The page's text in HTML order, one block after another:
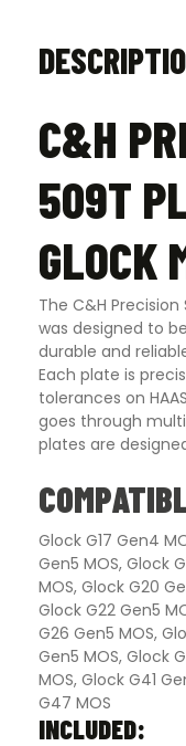
C&H
509T
GLOCK
The C&H
was designed to
durable and
Each plate is
tolerances on
goes through
plates are
Glock G17 Gen4
Gen5 MOS, Glock
MOS, Glock G20
Glock G22 Gen5
G26 Gen5 MOS,
Gen5 MOS, Glock
MOS, Glock G41
G47 MOS
INCLUDED: